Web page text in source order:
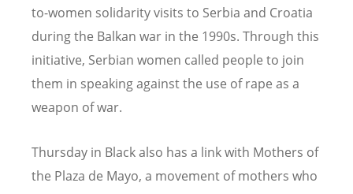
to-women solidarity visits to Serbia and Croatia
during the Balkan war in the 1990s. Through this
initiative, Serbian women called people to join
them in speaking against the use of rape as a
weapon of war.
Thursday in Black also has a link with Mothers of
the Plaza de Mayo, a movement of mothers who